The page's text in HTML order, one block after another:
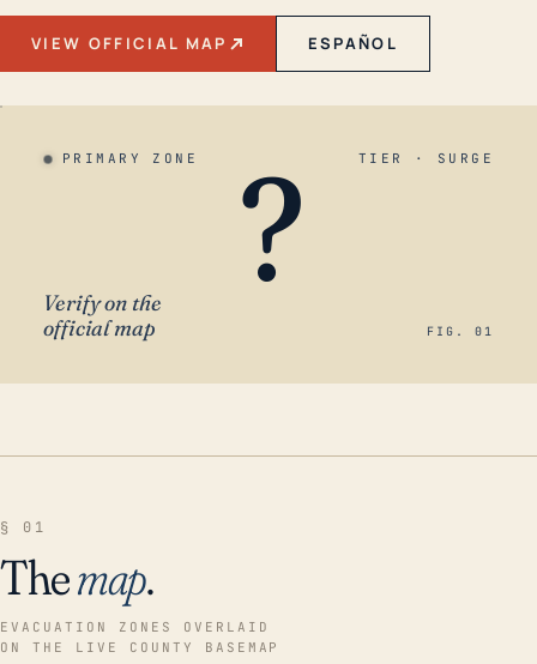
VIEW OFFICIAL MAP ESPAÑOL
PRIMARY ZONE TIER · SURGE
?
Verify on the
official map
FIG. 01
§ 01
Themap.
EVACUATION ZONES OVERLAID
ON THE LIVE COUNTY BASEMAP